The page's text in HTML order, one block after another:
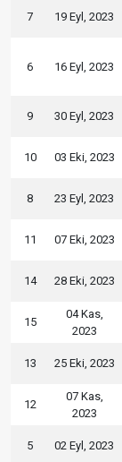
7 19 Eyl, 2023
6 16 Eyl, 2023
9 30 Eyl, 2023
10 03 Eki, 2023
8 23 Eyl, 2023
11 07 Eki, 2023
14 28 Eki, 2023
15
04 Kas,
2023
13 25 Eki, 2023
12
07 Kas,
2023
5 02 Eyl, 2023